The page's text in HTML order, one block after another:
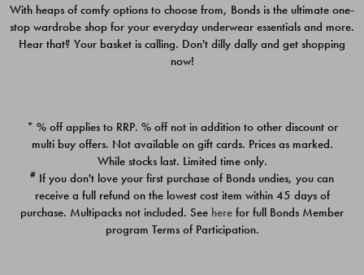
Quick Add
PACK
$39.00
PACK
$39.00
With heaps of comfy options to choose from, Bonds is the ultimate one-
stop wardrobe shop for your everyday underwear essentials and more.
Hear that? Your basket is calling. Don't dilly dally and get shopping
now!
* % off applies to RRP. % off not in addition to other discount or
multi buy offers. Not available on gift cards. Prices as marked.
While stocks last. Limited time only.
# If you don't love your first purchase of Bonds undies, you can
receive a full refund on the lowest cost item within 45 days of
purchase. Multipacks not included. See here for full Bonds Member
program Terms of Participation.